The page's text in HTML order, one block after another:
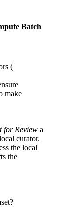
Batch
(
make
for Review a
curator.
the local
the